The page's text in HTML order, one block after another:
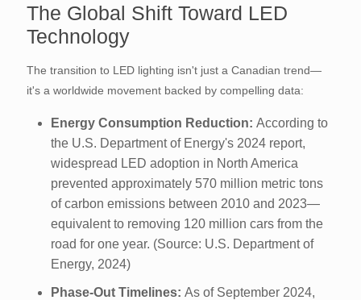
The Global Shift Toward LED
Technology
The transition to LED lighting isn't just a Canadian trend—
it's a worldwide movement backed by compelling data:
Energy Consumption Reduction: According to
the U.S. Department of Energy's 2024 report,
widespread LED adoption in North America
prevented approximately 570 million metric tons
of carbon emissions between 2010 and 2023—
equivalent to removing 120 million cars from the
road for one year. (Source: U.S. Department of
Energy, 2024)
Phase-Out Timelines: As of September 2024,